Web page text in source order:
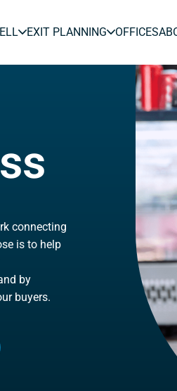
EXIT PLANNING OFFICES
connecting
is to help
by
buyers.